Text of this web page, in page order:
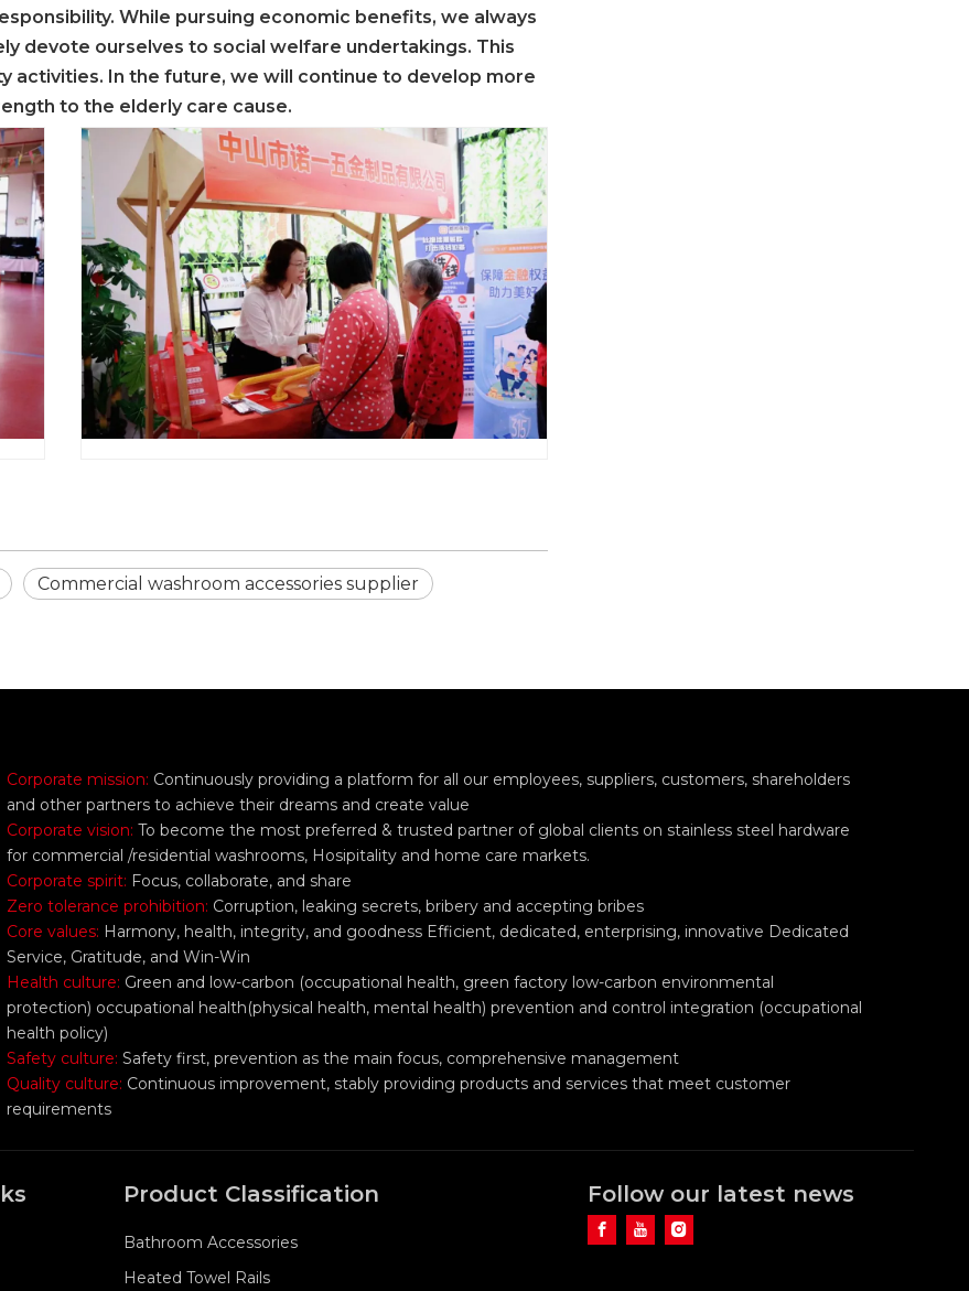
While pursuing economic benefits, we always
devote ourselves to social welfare undertakings. This
activities. In the future, we will continue to develop more
to the elderly care cause.
Commercial washroom accessories supplier
Corporate mission: Continuously providing a platform for all our employees, suppliers, customers, shareholders
and other partners to achieve their dreams and create value
Corporate vision:To become the most preferred & trusted partner of global clients on stainless steel hardware
for commercial /residential washrooms, Hosipitality and home care markets.
Corporate spirit: Focus, collaborate, and share
Zero tolerance prohibition: Corruption, leaking secrets, bribery and accepting bribes
Core values: Harmony, health, integrity, and goodness Efficient, dedicated, enterprising, innovative Dedicated
Service, Gratitude, and Win-Win
Health culture: Green and low-carbon (occupational health, green factory low-carbon environmental
protection) occupational health(physical health, mental health) prevention and control integration (occupational
health policy)
Safety culture:Safety first, prevention as the main focus, comprehensive management
Quality culture: Continuous improvement, stably providing products and services that meet customer
requirements
Product Classification
Bathroom Accessories
Heated Towel Rails
Follow our latest news